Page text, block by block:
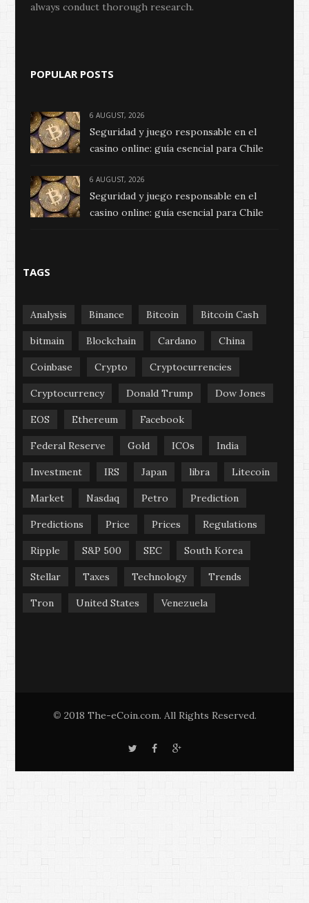
always conduct thorough research.
POPULAR POSTS
6 AUGUST, 2026
Seguridad y juego responsable en el
casino online: guía esencial para Chile
6 AUGUST, 2026
Seguridad y juego responsable en el
casino online: guía esencial para Chile
TAGS
Analysis Binance Bitcoin Bitcoin Cash
bitmain Blockchain Cardano China
Coinbase Crypto Cryptocurrencies
Cryptocurrency Donald Trump Dow Jones
EOS Ethereum Facebook
Federal Reserve Gold ICOs India
Investment IRS Japan libra Litecoin
Market Nasdaq Petro Prediction
Predictions Price Prices Regulations
Ripple S&P 500 SEC South Korea
Stellar Taxes Technology Trends
Tron United States Venezuela
© 2018 The-eCoin.com. All Rights Reserved.
T
F
G